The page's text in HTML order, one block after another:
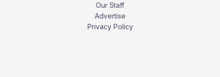
Our Staff
Advertise
Privacy Policy